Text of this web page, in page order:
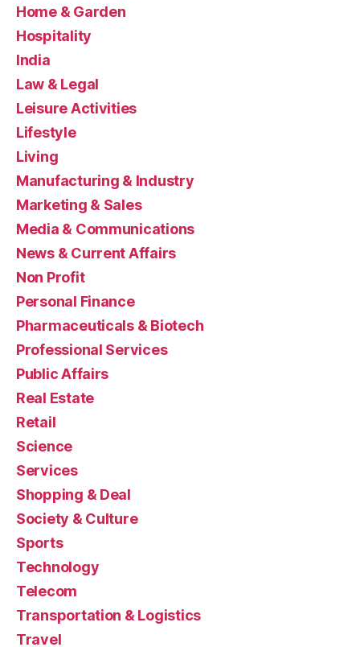
Home & Garden
Hospitality
India
Law & Legal
Leisure Activities
Lifestyle
Living
Manufacturing & Industry
Marketing & Sales
Media & Communications
News & Current Affairs
Non Profit
Personal Finance
Pharmaceuticals & Biotech
Professional Services
Public Affairs
Real Estate
Retail
Science
Services
Shopping & Deal
Society & Culture
Sports
Technology
Telecom
Transportation & Logistics
Travel